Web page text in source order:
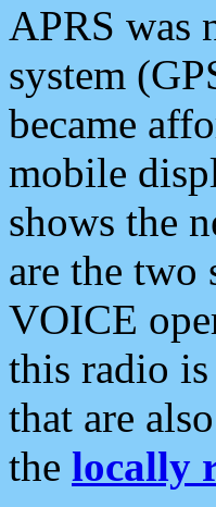
APRS was
system
became
mobile
shows the
are the two
VOICE
this radio
that are
the locally